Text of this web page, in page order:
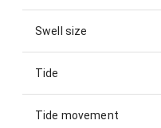
Swell size
Tide
Tide movement